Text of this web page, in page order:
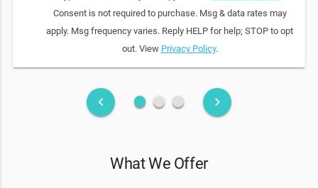
Consent is not required to purchase. Msg & data rates may
apply. Msg frequency varies. Reply HELP for help; STOP to opt
out. View Privacy Policy.
keyboard_arrow_left fiber_manual_record fiber_manual_record fiber_manual_record keyboard_arrow_right
What We Offer